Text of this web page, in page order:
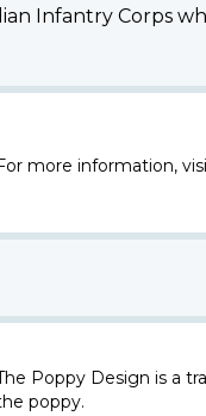
Infantry Corps
more information,
Poppy Design is a
poppy.